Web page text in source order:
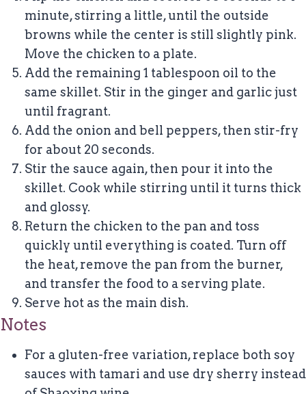
minute, stirring a little, until the outside
browns while the center is still slightly pink.
Move the chicken to a plate.
Add the remaining 1 tablespoon oil to the
same skillet. Stir in the ginger and garlic just
until fragrant.
Add the onion and bell peppers, then stir-fry
for about 20 seconds.
Stir the sauce again, then pour it into the
skillet. Cook while stirring until it turns thick
and glossy.
Return the chicken to the pan and toss
quickly until everything is coated. Turn off
the heat, remove the pan from the burner,
and transfer the food to a serving plate.
Serve hot as the main dish.
Notes
For a gluten-free variation, replace both soy
sauces with tamari and use dry sherry instead